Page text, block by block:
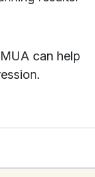
can help